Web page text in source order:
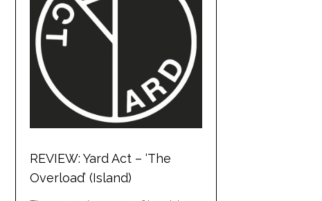
REVIEW: Yard Act – ‘The
Overload’ (Island)